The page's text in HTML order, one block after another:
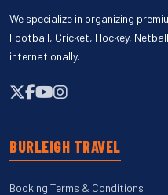
We specialize in organizing
Football, Cricket, Hockey,
internationally.
BURLEIGH TRAVEL
Booking Terms & Conditions